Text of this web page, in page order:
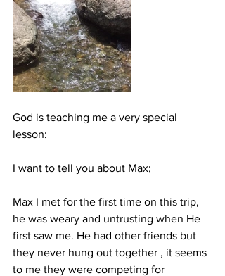
God is teaching me a very special
lesson:
I want to tell you about Max;
Max I met for the first time on this trip,
he was weary and untrusting when He
first saw me. He had other friends but
they never hung out together , it seems
to me they were competing for